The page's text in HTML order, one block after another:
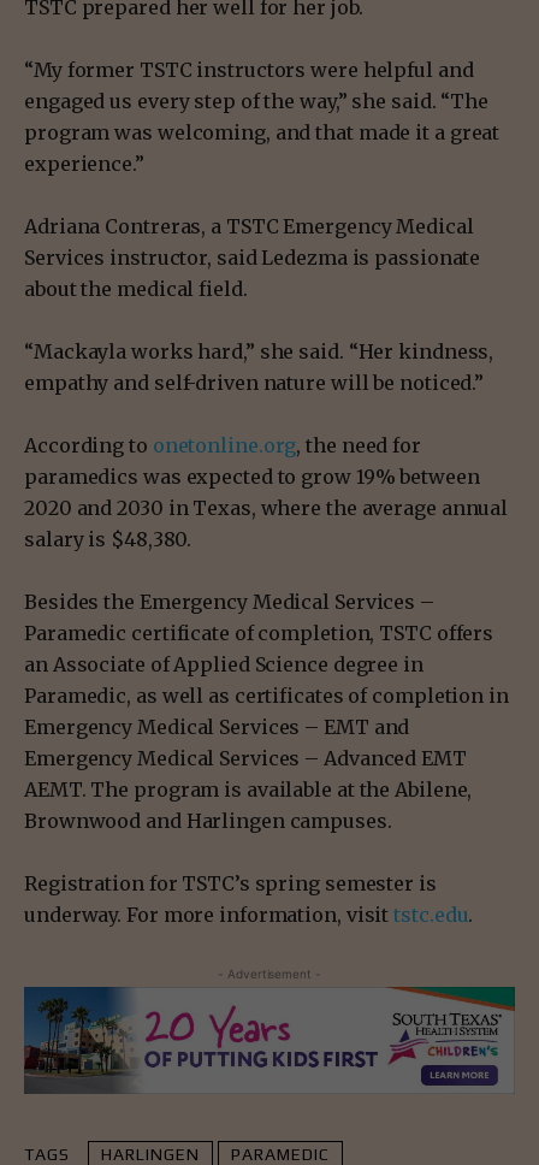
TSTC prepared her well for her job.
“My former TSTC instructors were helpful and
engaged us every step of the way,” she said. “The
program was welcoming, and that made it a great
experience.”
Adriana Contreras, a TSTC Emergency Medical
Services instructor, said Ledezma is passionate
about the medical field.
“Mackayla works hard,” she said. “Her kindness,
empathy and self-driven nature will be noticed.”
According to onetonline.org, the need for
paramedics was expected to grow 19% between
2020 and 2030 in Texas, where the average annual
salary is $48,380.
Besides the Emergency Medical Services –
Paramedic certificate of completion, TSTC offers
an Associate of Applied Science degree in
Paramedic, as well as certificates of completion in
Emergency Medical Services – EMT and
Emergency Medical Services – Advanced EMT
AEMT. The program is available at the Abilene,
Brownwood and Harlingen campuses.
Registration for TSTC’s spring semester is
underway. For more information, visittstc.edu.
- Advertisement -
TAGS HARLINGEN PARAMEDIC